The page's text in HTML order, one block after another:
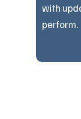
with
perform.